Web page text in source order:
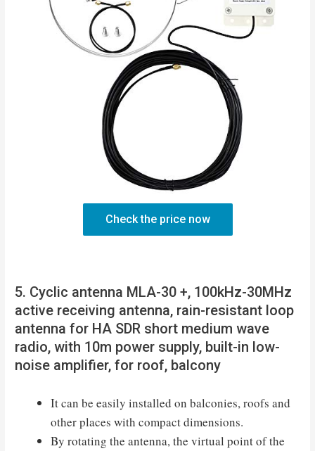
Check the price now
5. Cyclic antenna MLA-30 +, 100kHz-30MHz
active receiving antenna, rain-resistant loop
antenna for HA SDR short medium wave
radio, with 10m power supply, built-in low-
noise amplifier, for roof, balcony
It can be easily installed on balconies, roofs and
other places with compact dimensions.
By rotating the antenna, the virtual point of the